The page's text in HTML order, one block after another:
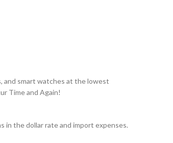
and smart watches at the lowest
Time and Again!
in the dollar rate and import expenses.